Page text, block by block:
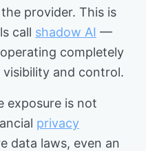
provider. This is
call shadow AI —
completely
and control.
exposure is not
privacy
data laws, even an